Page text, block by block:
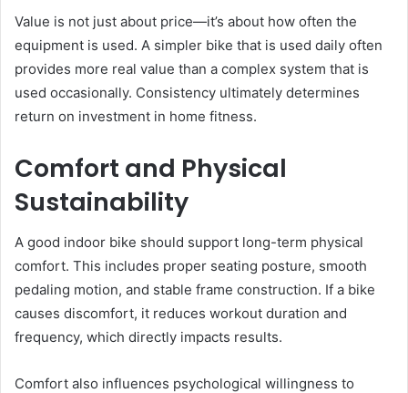
Value is not just about price—it’s about how often the
equipment is used. A simpler bike that is used daily often
provides more real value than a complex system that is
used occasionally. Consistency ultimately determines
return on investment in home fitness.
Comfort and Physical
Sustainability
A good indoor bike should support long-term physical
comfort. This includes proper seating posture, smooth
pedaling motion, and stable frame construction. If a bike
causes discomfort, it reduces workout duration and
frequency, which directly impacts results.
Comfort also influences psychological willingness to